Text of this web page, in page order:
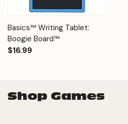
Basics™ Writing Tablet:
Boogie Board™
$16.99
Shop Games